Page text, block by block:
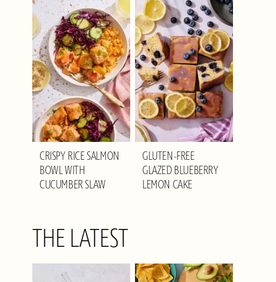
CRISPY RICE SALMON
BOWL WITH
CUCUMBER SLAW
GLUTEN-FREE
GLAZED BLUEBERRY
LEMON CAKE
THE LATEST